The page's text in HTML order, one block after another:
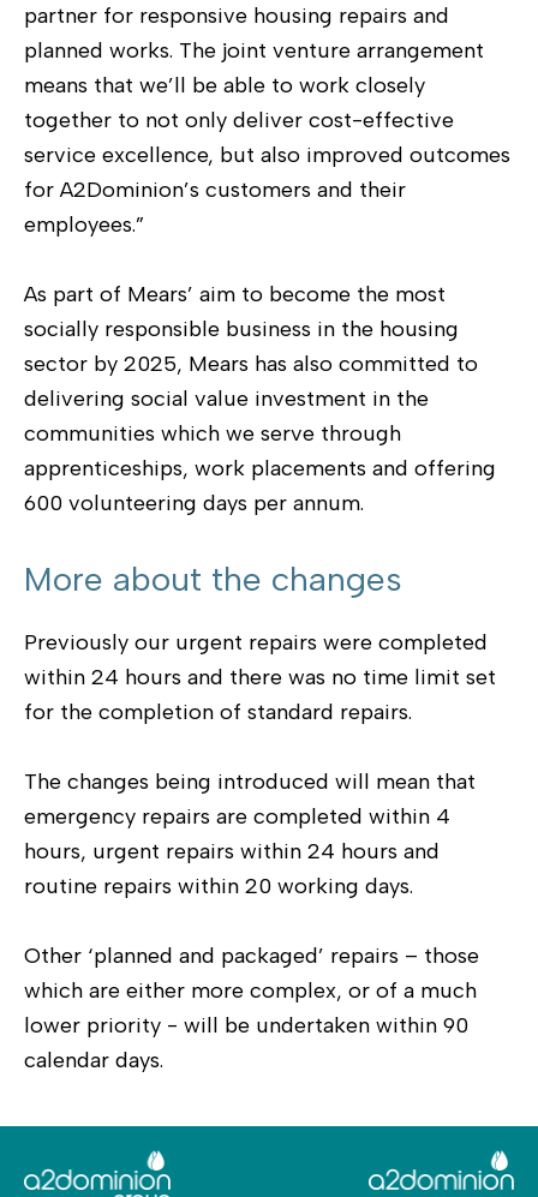
partner for responsive housing repairs and
planned works. The joint venture arrangement
means that we’ll be able to work closely
together to not only deliver cost-effective
service excellence, but also improved outcomes
for A2Dominion’s customers and their
employees.”
As part of Mears’ aim to become the most
socially responsible business in the housing
sector by 2025, Mears has also committed to
delivering social value investment in the
communities which we serve through
apprenticeships, work placements and offering
600 volunteering days per annum.
More about the changes
Previously our urgent repairs were completed
within 24 hours and there was no time limit set
for the completion of standard repairs.
The changes being introduced will mean that
emergency repairs are completed within 4
hours, urgent repairs within 24 hours and
routine repairs within 20 working days.
Other ‘planned and packaged’ repairs – those
which are either more complex, or of a much
lower priority - will be undertaken within 90
calendar days.